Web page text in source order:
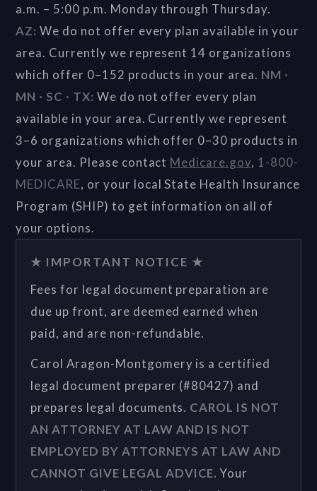
a.m. – 5:00 p.m. Monday through Thursday.
AZ: We do not offer every plan available in your
area. Currently we represent 14 organizations
which offer 0–152 products in your area. NM ·
MN · SC · TX: We do not offer every plan
available in your area. Currently we represent
3–6 organizations which offer 0–30 products in
your area. Please contact Medicare.gov, 1-800-
MEDICARE, or your local State Health Insurance
Program (SHIP) to get information on all of
your options.
★ IMPORTANT NOTICE ★
Fees for legal document preparation are
due up front, are deemed earned when
paid, and are non-refundable.
Carol Aragon-Montgomery is a certified
legal document preparer (#80427) and
prepares legal documents. CAROL IS NOT
AN ATTORNEY AT LAW AND IS NOT
EMPLOYED BY ATTORNEYS AT LAW AND
CANNOT GIVE LEGAL ADVICE. Your